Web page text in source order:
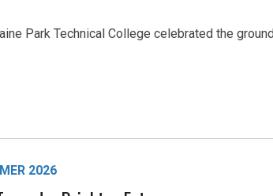
Park Technical College celebrated the
2026